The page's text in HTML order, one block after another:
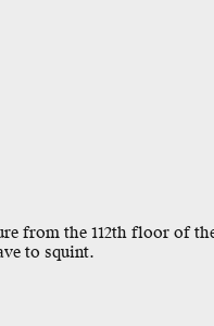
from the 112th floor of
to squint.